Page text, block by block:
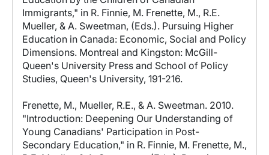
Immigrants," in R. Finnie, M. Frenette, M., R.E.
Mueller, & A. Sweetman, (Eds.). Pursuing Higher
Education in Canada: Economic, Social and Policy
Dimensions. Montreal and Kingston: McGill-
Queen's University Press and School of Policy
Studies, Queen's University, 191-216.
Frenette, M., Mueller, R.E., & A. Sweetman. 2010.
"Introduction: Deepening Our Understanding of
Young Canadians' Participation in Post-
Secondary Education," in R. Finnie, M. Frenette, M.,